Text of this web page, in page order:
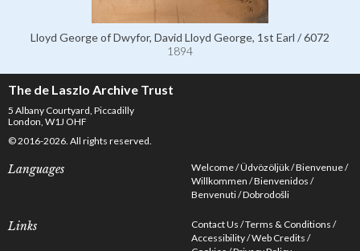
Lloyd George of Dwyfor, David Lloyd George, 1st Earl / 6072
1894
The de Laszlo Archive Trust
5 Albany Courtyard, Piccadilly
London, W1J OHF
© 2016-2026. All rights reserved.
Languages Welcome Üdvözöljük Bienvenue
Willkommen Bienvenidos
Benvenuti Dobrodošli
Links Contact Us Terms & Conditions
Accessibility Web Credits